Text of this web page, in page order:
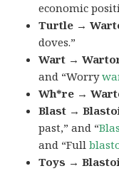
economic
Turtle →
doves.”
Wart →
and “Worry
Wh*re →
Blast →
past,” and “
and “Full
Toys →